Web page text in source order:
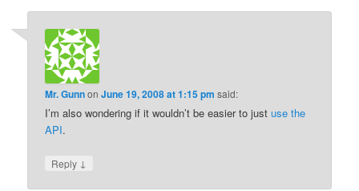
Mr. GunnonJune 19, 2008 at 1:15 pm said:
I’m also wondering if it wouldn’t be easier to justuse the
API.
Reply ↓